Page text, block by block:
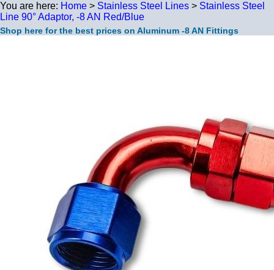
You are here: Home > Stainless Steel Lines > Stainless Steel
Line 90° Adaptor, -8 AN Red/Blue
Shop here for the best prices on Aluminum -8 AN Fittings